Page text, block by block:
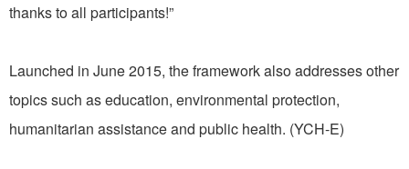
thanks to all participants!”
Launched in June 2015, the framework also addresses other
topics such as education, environmental protection,
humanitarian assistance and public health. (YCH-E)